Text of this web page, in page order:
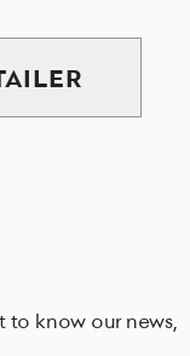
to know our news,